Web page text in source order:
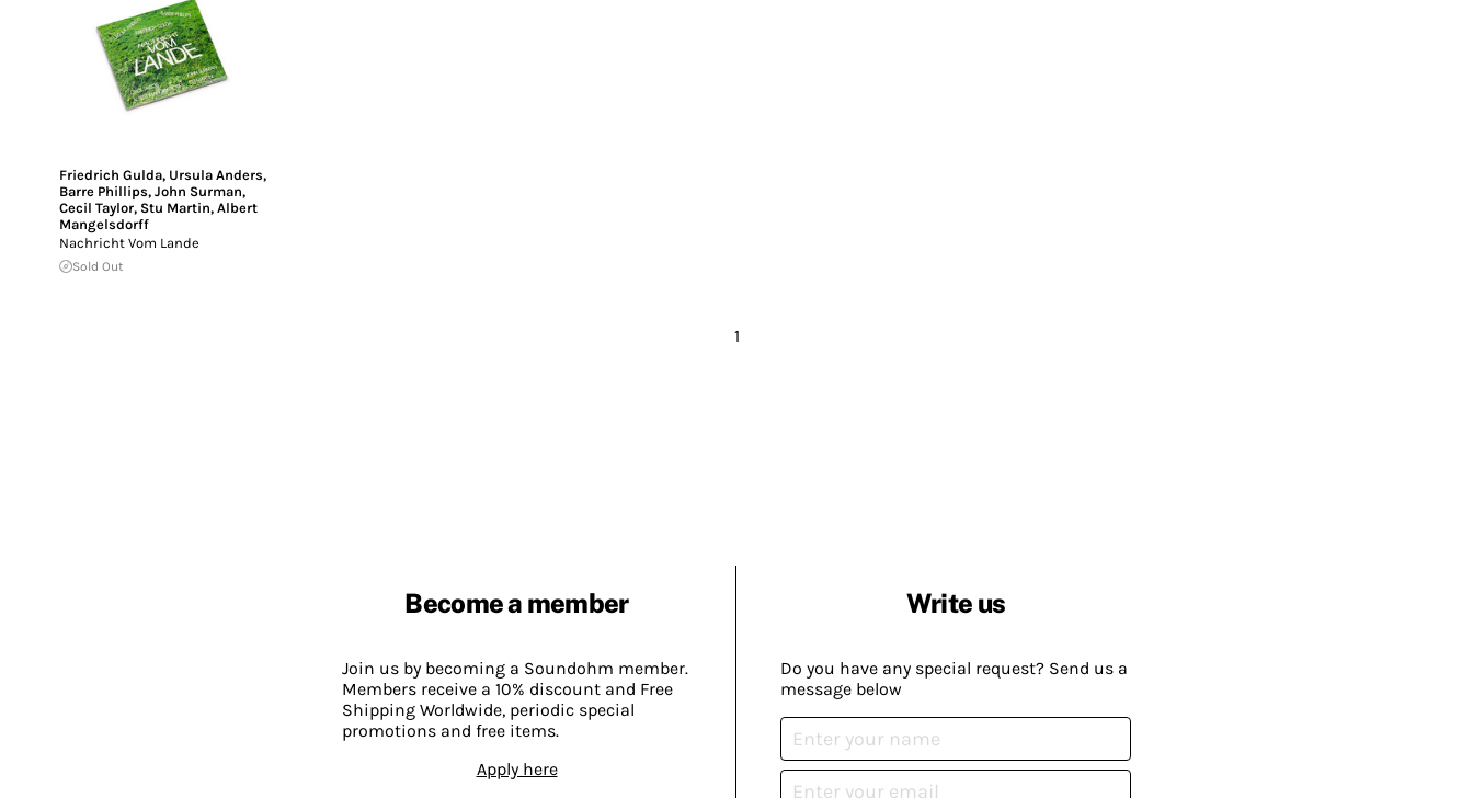
Friedrich Gulda, Ursula Anders,
Barre Phillips, John Surman,
Cecil Taylor, Stu Martin, Albert
Mangelsdorff
Nachricht Vom Lande
Sold Out
1
Become a member
Join us by becoming a Soundohm member.
Members receive a 10% discount and Free
Shipping Worldwide, periodic special
promotions and free items.
Apply here
Write us
Do you have any special request? Send us a
message below